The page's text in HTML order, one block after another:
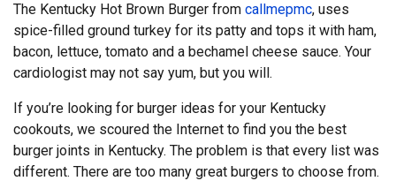
The Kentucky Hot Brown Burger from callmepmc, uses
spice-filled ground turkey for its patty and tops it with ham,
bacon, lettuce, tomato and a bechamel cheese sauce. Your
cardiologist may not say yum, but you will.
If you’re looking for burger ideas for your Kentucky
cookouts, we scoured the Internet to find you the best
burger joints in Kentucky. The problem is that every list was
different. There are too many great burgers to choose from.